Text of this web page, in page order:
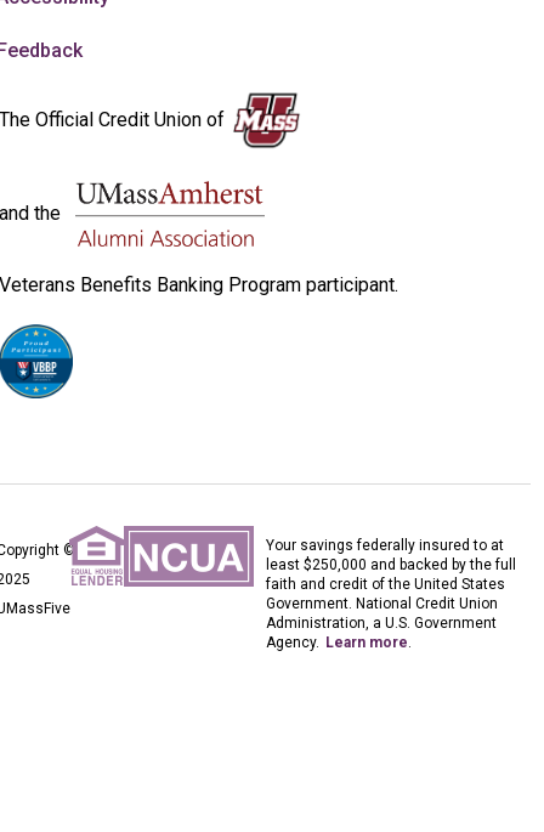
The Official Credit Union of
and the
Veterans Benefits Banking Program participant.
©
Your savings federally insured to at
least $250,000 and backed by the full
faith and credit of the United States
Government. National Credit Union
Administration, a U.S. Government
Agency. Learn more.